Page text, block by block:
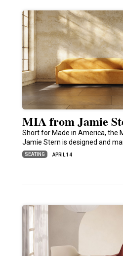
MIA from Jamie
Short for Made in America, the
Jamie Stern is designed and
SEATING APRIL 14